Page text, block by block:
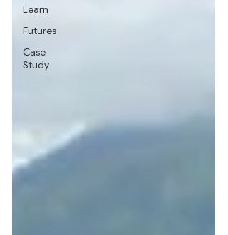
Learn
Futures
Case
Study